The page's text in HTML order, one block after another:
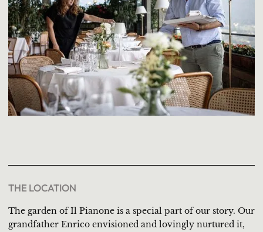
THE LOCATION
The garden of Il Pianone is a special part of our story. Our
grandfather Enrico envisioned and lovingly nurtured it,